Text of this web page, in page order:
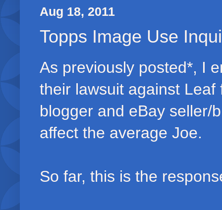
Aug 18, 2011
Topps Image Use
As previously posted*, I
their lawsuit against
blogger and eBay seller/
affect the average Joe.
So far, this is the